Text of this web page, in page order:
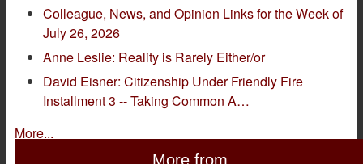
Colleague, News, and Opinion Links for the Week of
July 26, 2026
Anne Leslie: Reality is Rarely Either/or
David Eisner: Citizenship Under Friendly Fire
Installment 3 -- Taking Common A…
More...
More from